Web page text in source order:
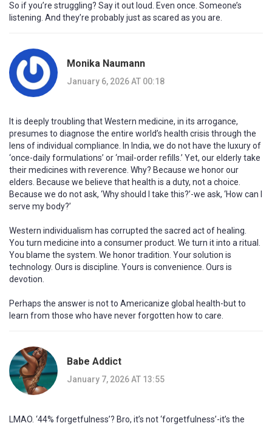
So if you’re struggling? Say it out loud. Even once. Someone’s
listening. And they’re probably just as scared as you are.
Monika Naumann
January 6, 2026 AT 00:18
It is deeply troubling that Western medicine, in its arrogance,
presumes to diagnose the entire world’s health crisis through the
lens of individual compliance. In India, we do not have the luxury of
‘once-daily formulations’ or ‘mail-order refills.’ Yet, our elderly take
their medicines with reverence. Why? Because we honor our
elders. Because we believe that health is a duty, not a choice.
Because we do not ask, ‘Why should I take this?’-we ask, ‘How can I
serve my body?’
Western individualism has corrupted the sacred act of healing.
You turn medicine into a consumer product. We turn it into a ritual.
You blame the system. We honor tradition. Your solution is
technology. Ours is discipline. Yours is convenience. Ours is
devotion.
Perhaps the answer is not to Americanize global health-but to
learn from those who have never forgotten how to care.
Babe Addict
January 7, 2026 AT 13:55
LMAO. ‘44% forgetfulness’? Bro, it’s not ‘forgetfulness’-it’s the